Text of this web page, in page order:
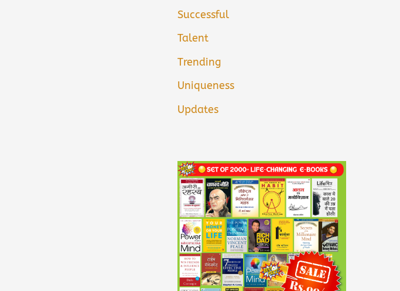
Successful
Talent
Trending
Uniqueness
Updates